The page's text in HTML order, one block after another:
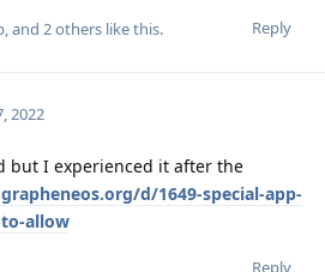
Reply
, and 2others like this.
2022
but I experienced it after the
d/1649-special-app-
allow
Reply